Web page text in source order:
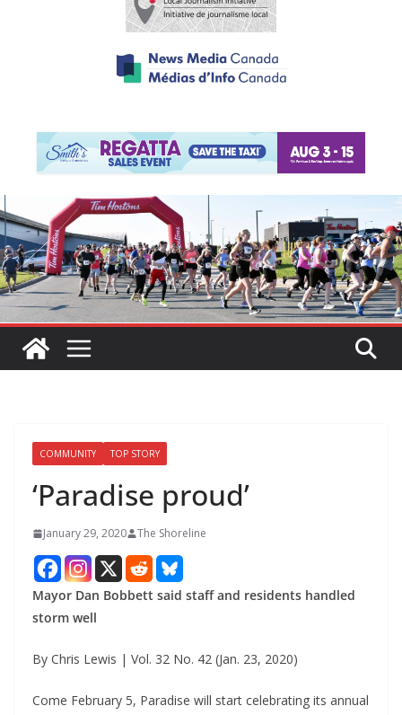
COMMUNITY TOP STORY
‘Paradise proud’
January 29, 2020 The Shoreline
Mayor Dan Bobbett said staff and residents handled
storm well
By Chris Lewis | Vol. 32 No. 42 (Jan. 23, 2020)
Come February 5, Paradise will start celebrating its annual